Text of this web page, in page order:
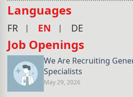
Languages
FR EN DE
Job Openings
We Are Recruiting
Specialists
May 29, 2026